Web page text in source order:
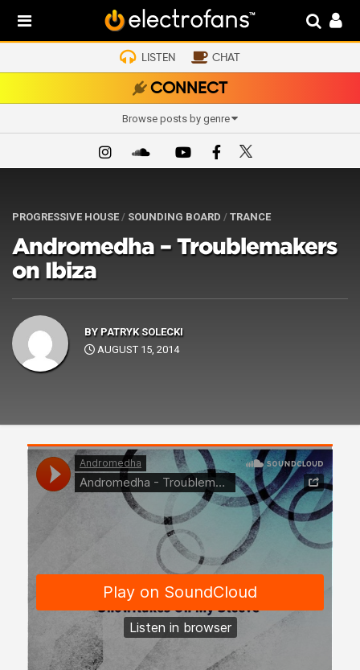
LISTEN CHAT
CONNECT
Browse posts by genre
PROGRESSIVE HOUSE / SOUNDING BOARD / TRANCE
Andromedha – Troublemakers
on Ibiza
BY PATRYK SOLECKI
AUGUST 15, 2014